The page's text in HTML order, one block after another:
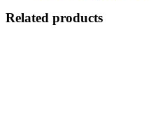
Related products